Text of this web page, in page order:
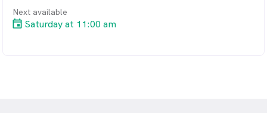
Next available
Saturday at 11:00 am